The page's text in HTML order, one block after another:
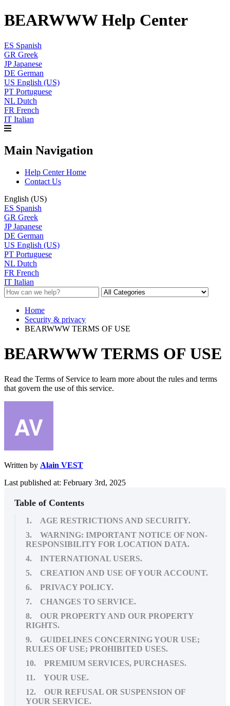
BEARWWW Help Center
ES Spanish
GR Greek
JP Japanese
DE German
US English (US)
PT Portuguese
NL Dutch
FR French
IT Italian
Main Navigation
Help Center Home
Contact Us
English (US)
ES Spanish
GR Greek
JP Japanese
DE German
US English (US)
PT Portuguese
NL Dutch
FR French
IT Italian
Home
Security & privacy
BEARWWW TERMS OF USE
BEARWWW TERMS OF USE
Read the Terms of Service to learn more about the rules and terms
that govern the use of this service.
Written by Alain VEST
Last published at: February 3rd, 2025
Table of Contents
1. AGE RESTRICTIONS AND SECURITY.
3. WARNING: IMPORTANT NOTICE OF NON-
RESPONSIBILITY FOR LOCATION DATA.
4. INTERNATIONAL USERS.
5. CREATION AND USE OF YOUR ACCOUNT.
6. PRIVACY POLICY.
7. CHANGES TO SERVICE.
8. OUR PROPERTY AND OUR PROPERTY
RIGHTS.
9. GUIDELINES CONCERNING YOUR USE;
RULES OF USE; PROHIBITED USES.
10. PREMIUM SERVICES, PURCHASES.
11. YOUR USE.
12. OUR REFUSAL OR SUSPENSION OF
YOUR SERVICE.